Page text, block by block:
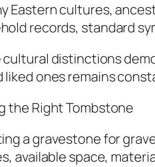
Eastern cultures,
records, standard
cultural distinctions
liked ones remains
the Right Tombstone
a gravestone for
available space,